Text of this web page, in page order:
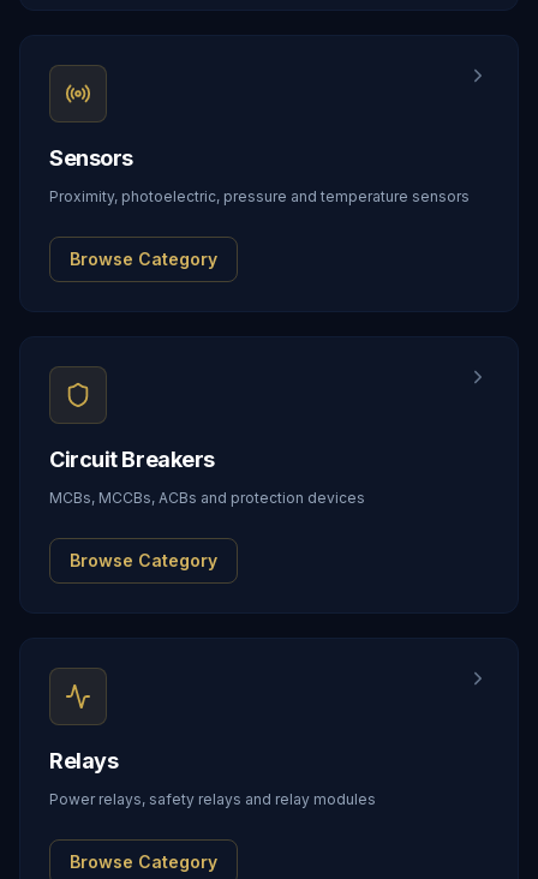
Sensors
Proximity, photoelectric, pressure and temperature sensors
Browse Category
Circuit Breakers
MCBs, MCCBs, ACBs and protection devices
Browse Category
Relays
Power relays, safety relays and relay modules
Browse Category